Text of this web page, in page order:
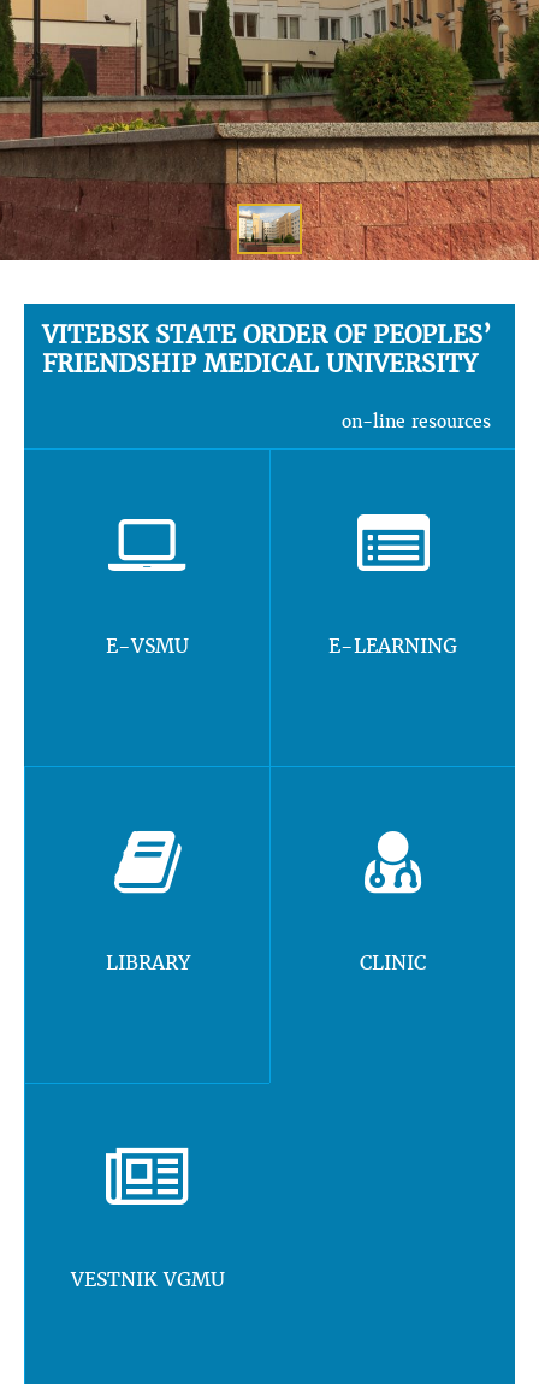
VITEBSK STATE ORDER OF PEOPLES’
FRIENDSHIP MEDICAL UNIVERSITY
on-line resources
E-VSMU E-LEARNING
LIBRARY CLINIC
VESTNIK VGMU